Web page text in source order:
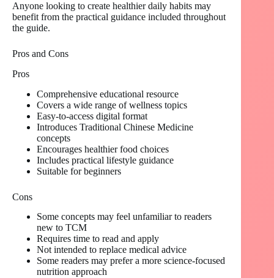
Anyone looking to create healthier daily habits may
benefit from the practical guidance included throughout
the guide.
Pros and Cons
Pros
Comprehensive educational resource
Covers a wide range of wellness topics
Easy-to-access digital format
Introduces Traditional Chinese Medicine
concepts
Encourages healthier food choices
Includes practical lifestyle guidance
Suitable for beginners
Cons
Some concepts may feel unfamiliar to readers
new to TCM
Requires time to read and apply
Not intended to replace medical advice
Some readers may prefer a more science-focused
nutrition approach